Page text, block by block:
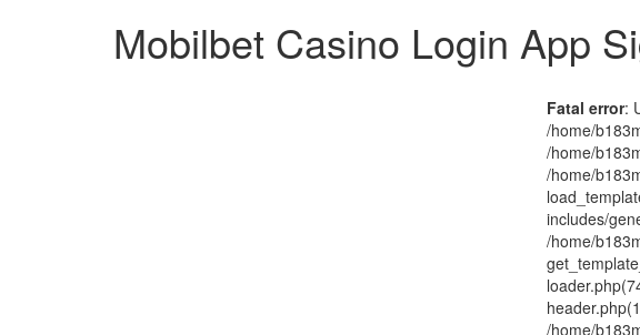
Mobilbet Casino Login App
Fatal error:
/home/
/home/
/home/
includes/
/home/
/home/